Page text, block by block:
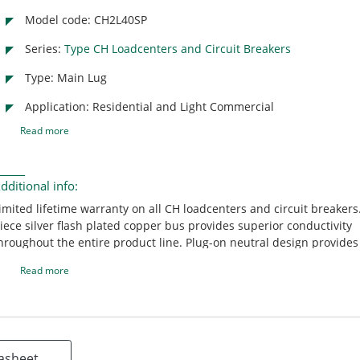
Model code: CH2L40SP
Series:Type CH Loadcenters and Circuit Breakers
Type: Main Lug
Application: Residential and Light Commercial
Read more
info:
lifetime warranty on all CH loadcenters and circuit
silver flash plated copper bus provides superior conductivity
the entire product line. Plug-on neutral design
breakers are rated 25 KAIC providing contractors with the highest
to easily identify a tripped circuit breaker. Mechanical
Read more